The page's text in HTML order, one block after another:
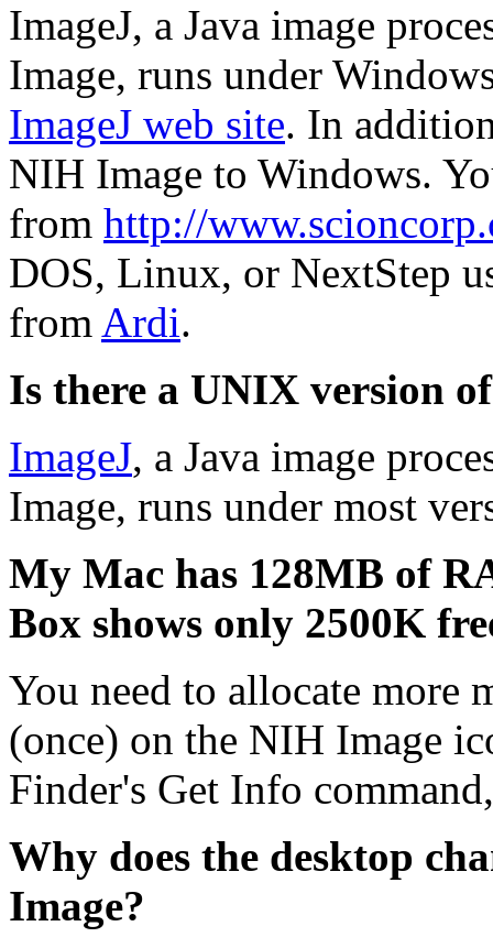
ImageJ, a Java image
Image, runs under
ImageJ web site. In
NIH Image to Windows.
from http://
DOS, Linux, or NextStep
from Ardi.
Is there a UNIX version
ImageJ, a Java image
Image, runs under most
My Mac has 128MB of
Box shows only 2500K
You need to allocate more
(once) on the NIH Image
Finder's Get Info
Why does the desktop
Image?